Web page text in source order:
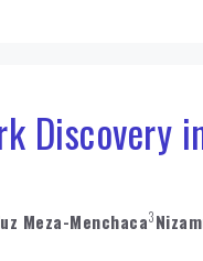
Discovery
Meza-Menchaca3